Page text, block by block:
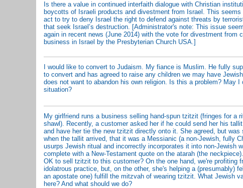
Is there a value in continued interfaith dialogue with Christian
boycotts of Israeli products and divestment from Israel. This seems
act to try to deny Israel the right to defend against threats by
that seek Israel’s destruction. [Administrator's note: This issue
again in recent news (June 2014) with the vote for divestment from
business in Israel by the Presbyterian Church USA.]
I would like to convert to Judaism. My fiance is Muslim. He fully
to convert and has agreed to raise any children we may have
does not want to abandon his own religion. Is this a problem? May I
situation?
My girlfriend runs a business selling hand-spun tzitzit (fringes for a
shawl). Recently, a customer asked her if he could send her his
and have her tie the new tzitzit directly onto it. She agreed, but was
when the tallit arrived, that it was a Messianic (a non-Jewish, fully
usurps Jewish ritual and incorrectly incorporates it into non-Jewish
complete with a New-Testament quote on the atarah (the
OK to sell tzitzit to this customer? On the one hand, we're profiting
idolatrous practice, but, on the other, she's helping a (presumably)
an apostate one) fulfill the mitzvah of wearing tzitzit. What Jewish
here? And what should we do?